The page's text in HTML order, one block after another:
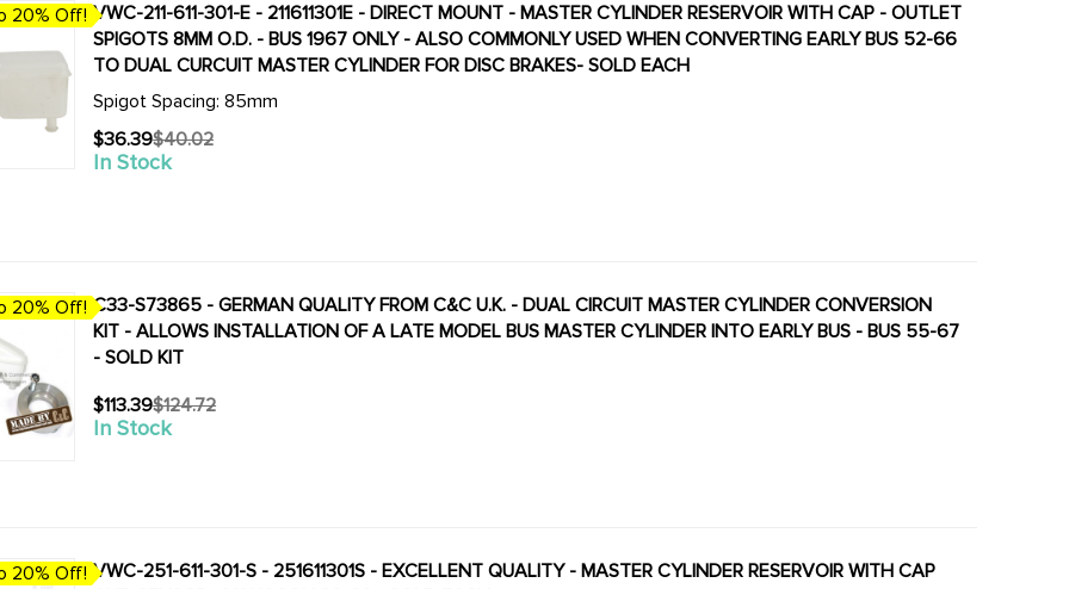
20% Off! VWC-211-611-301-E - 211611301E - DIRECT MOUNT - MASTER CYLINDER RESERVOIR WITH CAP - OUTLET
SPIGOTS 8MM O.D. - BUS 1967 ONLY - ALSO COMMONLY USED WHEN CONVERTING EARLY BUS 52-66
TO DUAL CURCUIT MASTER CYLINDER FOR DISC BRAKES- SOLD EACH
Spigot Spacing: 85mm
$36.39
Old
price
$40.02
In Stock
20% Off! C33-S73865 - GERMAN QUALITY FROM C&C U.K. - DUAL CIRCUIT MASTER CYLINDER CONVERSION
KIT - ALLOWS INSTALLATION OF A LATE MODEL BUS MASTER CYLINDER INTO EARLY BUS - BUS 55-67
- SOLD KIT
$113.39
Old
price
$124.72
In Stock
20% Off! VWC-251-611-301-S - 251611301S - EXCELLENT QUALITY - MASTER CYLINDER RESERVOIR WITH CAP